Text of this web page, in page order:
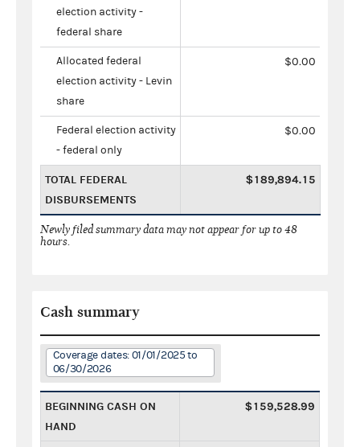
election activity -
federal share
Allocated federal
election activity - Levin
share
$0.00
Federal election activity
- federal only
$0.00
TOTAL FEDERAL
DISBURSEMENTS
$189,894.15
Newly filed summary data may not appear for up to 48
hours.
Cash summary
Coverage dates: 01/01/2025 to
06/30/2026
BEGINNING CASH ON
HAND
$159,528.99